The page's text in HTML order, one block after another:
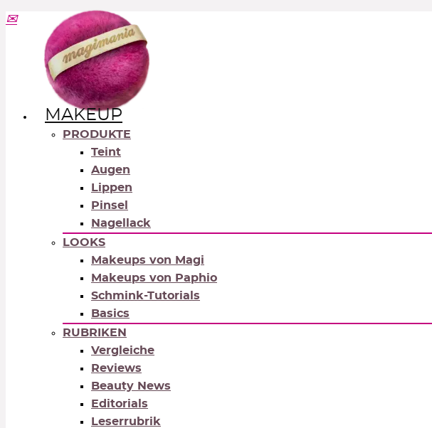
MAKEUP
PRODUKTE
Teint
Augen
Lippen
Pinsel
Nagellack
LOOKS
Makeups von Magi
Makeups von Paphio
Schmink-Tutorials
Basics
RUBRIKEN
Vergleiche
Reviews
Beauty News
Editorials
Leserrubrik